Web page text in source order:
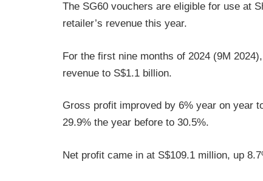
The SG60 vouchers are eligible for use at
retailer’s revenue this year.
For the first nine months of 2024 (9M
revenue to S$1.1 billion.
Gross profit improved by 6% year on year
29.9% the year before to 30.5%.
Net profit came in at S$109.1 million, up